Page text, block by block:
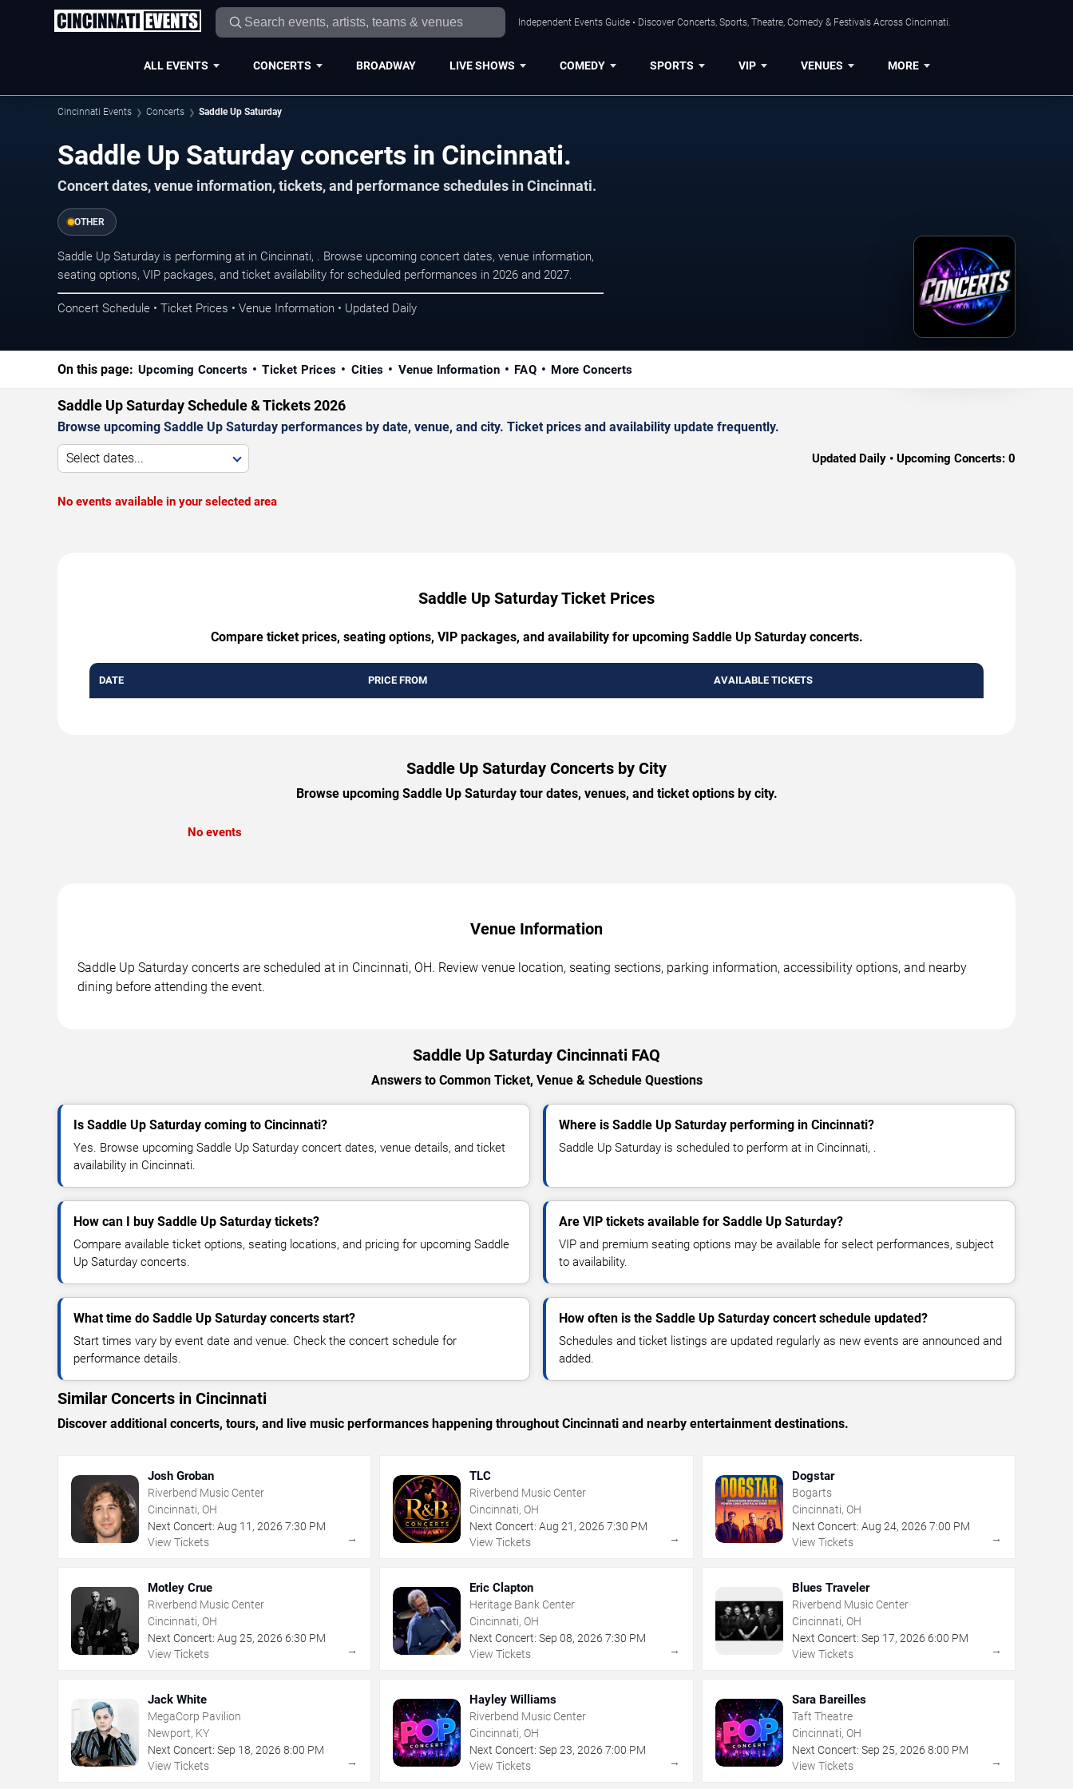
Independent Events Guide • Discover Concerts, Sports, Theatre, Comedy & Festivals Across Cincinnati.
ALL EVENTS CONCERTS BROADWAY LIVE SHOWS COMEDY SPORTS VIP VENUES MORE
Cincinnati Events Concerts Saddle Up Saturday
Saddle Up Saturday concerts in Cincinnati.
Concert dates, venue information, tickets, and performance schedules in Cincinnati.
OTHER
Saddle Up Saturday is performing at in Cincinnati, . Browse upcoming concert dates, venue information,
seating options, VIP packages, and ticket availability for scheduled performances in 2026 and 2027.
Concert Schedule • Ticket Prices • Venue Information • Updated Daily
On this page: Upcoming Concerts Ticket Prices Cities Venue Information FAQ More Concerts
Saddle Up Saturday Schedule & Tickets 2026
Browse upcoming Saddle Up Saturday performances by date, venue, and city. Ticket prices and availability update frequently.
Select dates... Updated Daily • Upcoming Concerts: 0
No events available in your selected area
Saddle Up Saturday Ticket Prices
Compare ticket prices, seating options, VIP packages, and availability for upcoming Saddle Up Saturday concerts.
DATE PRICE FROM AVAILABLE TICKETS
Saddle Up Saturday Concerts by City
Browse upcoming Saddle Up Saturday tour dates, venues, and ticket options by city.
No events
Venue Information
Saddle Up Saturday concerts are scheduled at in Cincinnati, OH. Review venue location, seating sections, parking information, accessibility options, and nearby
dining before attending the event.
Saddle Up Saturday Cincinnati FAQ
Answers to Common Ticket, Venue & Schedule Questions
Is Saddle Up Saturday coming to Cincinnati?
Yes. Browse upcoming Saddle Up Saturday concert dates, venue details, and ticket
availability in Cincinnati.
Where is Saddle Up Saturday performing in Cincinnati?
Saddle Up Saturday is scheduled to perform at in Cincinnati, .
How can I buy Saddle Up Saturday tickets?
Compare available ticket options, seating locations, and pricing for upcoming Saddle
Up Saturday concerts.
Are VIP tickets available for Saddle Up Saturday?
VIP and premium seating options may be available for select performances, subject
to availability.
What time do Saddle Up Saturday concerts start?
Start times vary by event date and venue. Check the concert schedule for
performance details.
How often is the Saddle Up Saturday concert schedule updated?
Schedules and ticket listings are updated regularly as new events are announced and
added.
Similar Concerts in Cincinnati
Discover additional concerts, tours, and live music performances happening throughout Cincinnati and nearby entertainment destinations.
Josh Groban
Riverbend Music Center
Cincinnati, OH
Next Concert: Aug 11 , 2026 7:30 PM
View Tickets
→
TLC
Riverbend Music Center
Cincinnati, OH
Next Concert: Aug 21 ,2026 7:30 PM
View Tickets
→
Dogstar
Bogarts
Cincinnati, OH
Next Concert: Aug 24, 2026 7:00 PM
View Tickets
→
Motley Crue
Riverbend Music Center
Cincinnati, OH
Next Concert: Aug 25, 2026 6:30 PM
View Tickets
→
Eric Clapton
Heritage Bank Center
Cincinnati, OH
Next Concert: Sep 08,2026 7:30 PM
View Tickets
→
Blues Traveler
Riverbend Music Center
Cincinnati, OH
Next Concert: Sep 17, 2026 6:00 PM
View Tickets
→
Jack White
MegaCorp Pavilion
Newport, KY
Next Concert: Sep 18, 2026 8:00 PM
View Tickets
→
Hayley Williams
Riverbend Music Center
Cincinnati, OH
Next Concert: Sep 23,2026 7:00 PM
View Tickets
→
Sara Bareilles
Taft Theatre
Cincinnati, OH
Next Concert: Sep 25, 2026 8:00 PM
View Tickets
→